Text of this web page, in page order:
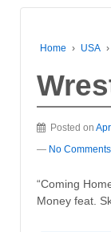
Home › USA ›
Posted on
— No
“Coming
Money feat.